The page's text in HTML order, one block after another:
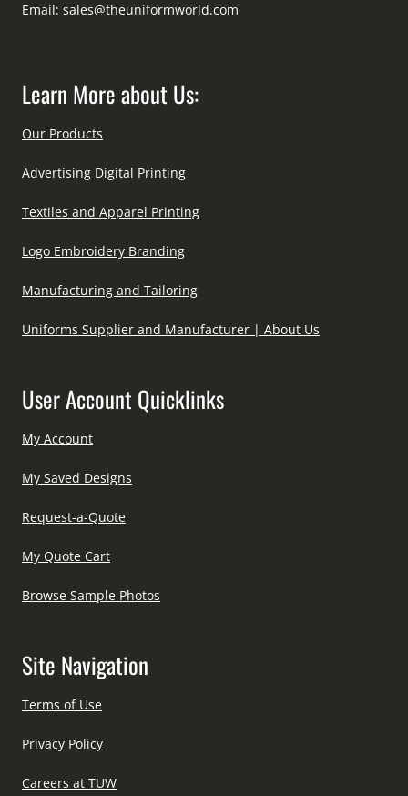
Email: sales@theuniformworld.com
Learn More about Us:
Our Products
Advertising Digital Printing
Textiles and Apparel Printing
Logo Embroidery Branding
Manufacturing and Tailoring
Uniforms Supplier and Manufacturer | About Us
User Account Quicklinks
My Account
My Saved Designs
Request-a-Quote
My Quote Cart
Browse Sample Photos
Site Navigation
Terms of Use
Privacy Policy
Careers at TUW